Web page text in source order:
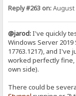
Reply #263 on:August
@jarod:I've quickly
Windows Server 2019
17763.1217), and I've
worked perfectly
own side).
There could be